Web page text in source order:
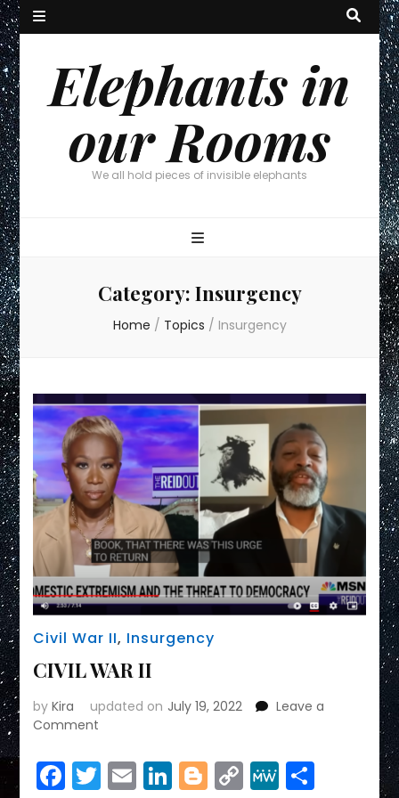
Elephants in
our Rooms
We all hold pieces of invisible elephants
Category: Insurgency
Home / Topics / Insurgency
Civil War II, Insurgency
CIVIL WAR II
byKira updated on July 19, 2022
Leave a
Comment
WAR
Facebook
Twitter
EmailLinkedIn
Blogger
CopyMeWeShare